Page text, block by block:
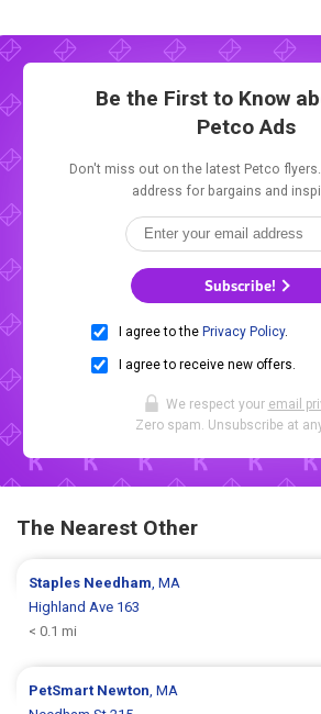
Be the First to Know
Petco Ads
Don't miss out on the latest Petco flyers.
address for bargains and
Subscribe!
I agree to the Privacy Policy.
I agree to receive new offers.
We respect your email
Zero spam. Unsubscribe at
The Nearest Other
Staples Needham, MA
Highland Ave 163
< 0.1 mi
PetSmart Newton, MA